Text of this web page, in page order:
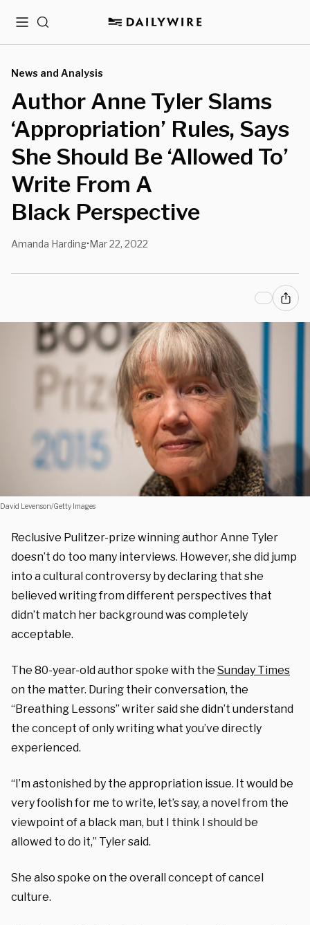
MenuSearch
News and Analysis
Author Anne Tyler Slams
‘Appropriation’ Rules, Says
She Should Be ‘Allowed To’
Write From A
Black Perspective
Amanda Harding•Mar 22, 2022
David Levenson/Getty Images
Reclusive Pulitzer-prize winning author Anne Tyler
doesn’t do too many interviews. However, she did jump
into a cultural controversy by declaring that she
believed writing from different perspectives that
didn’t match her background was completely
acceptable.
The 80-year-old author spoke with the Sunday Times
on the matter. During their conversation, the
“Breathing Lessons” writer said she didn’t understand
the concept of only writing what you’ve directly
experienced.
“I’m astonished by the appropriation issue. It would be
very foolish for me to write, let’s say, a novel from the
viewpoint of a black man, but I think I should be
allowed to do it,” Tyler said.
She also spoke on the overall concept of cancel
culture.